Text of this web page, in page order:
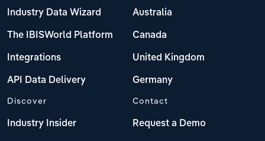
Industry Data Wizard
The IBISWorld Platform
Integrations
API Data Delivery
Australia
Canada
United Kingdom
Germany
Discover
Industry Insider
Contact
Request a Demo